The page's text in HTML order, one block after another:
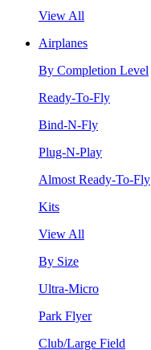
View All
Airplanes
By Completion Level
Ready-To-Fly
Bind-N-Fly
Plug-N-Play
Almost Ready-To-Fly
Kits
View All
By Size
Ultra-Micro
Park Flyer
Club/Large Field